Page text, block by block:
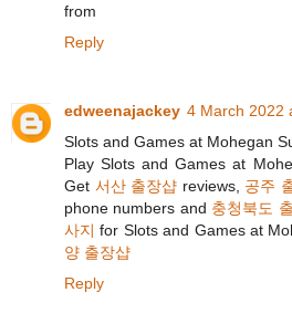
from
Reply
edweenajackey 4 March 2022
Slots and Games at Mohegan
Play Slots and Games at
Get 서산 출장샵 reviews, 공주
phone numbers and 충청북도
사지 for Slots and Games at
양 출장샵
Reply